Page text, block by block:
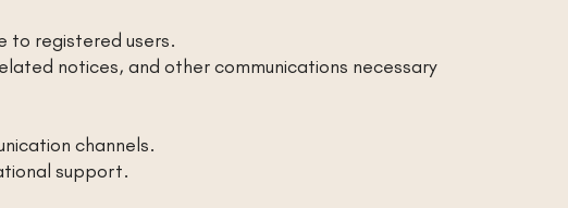
to registered users.
notices, and other communications necessary
channels.
support.